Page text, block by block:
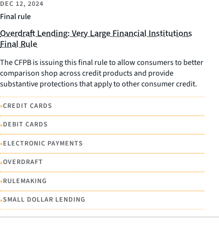
Final rule
DEC 12, 2024
Overdraft Lending: Very Large Financial Institutions
Final Rule
The CFPB is issuing this final rule to allow consumers to better
comparison shop across credit products and provide
substantive protections that apply to other consumer credit.
•CREDIT CARDS
•DEBIT CARDS
•ELECTRONIC PAYMENTS
•OVERDRAFT
•RULEMAKING
•SMALL DOLLAR LENDING